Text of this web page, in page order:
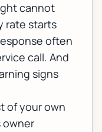
cannot
rate starts
often
call. And
signs
of your own
owner